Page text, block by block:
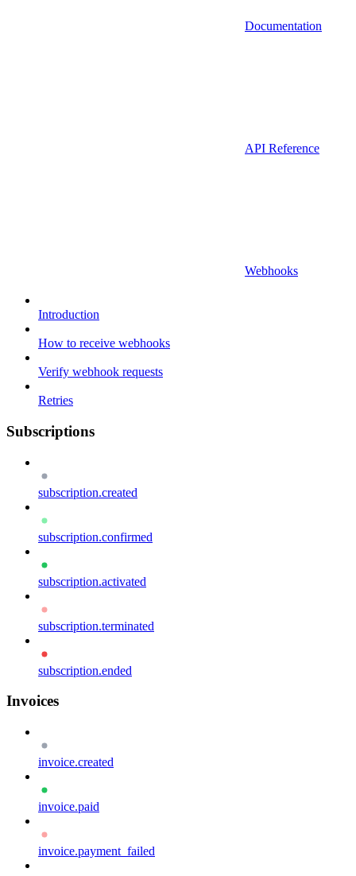
Documentation
API Reference
Webhooks
Introduction
How to receive webhooks
Verify webhook requests
Retries
Subscriptions
subscription.created
subscription.confirmed
subscription.activated
subscription.terminated
subscription.ended
Invoices
invoice.created
invoice.paid
invoice.payment_failed